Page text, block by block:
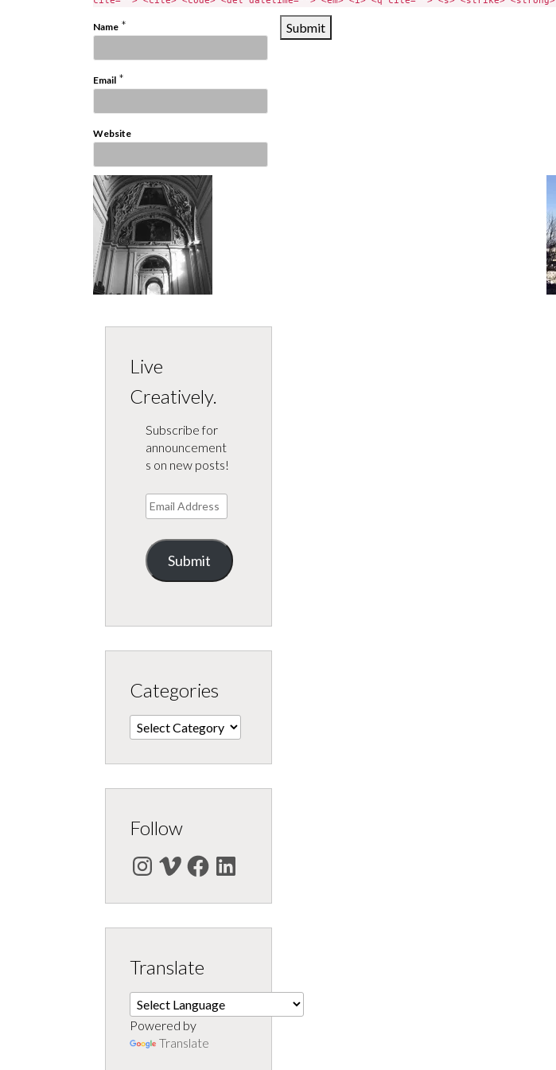
Name *
Email *
Website
Live
Creatively.
Subscribe for
announcement
s on new posts!
Email
Address
Submit
Categories
Categories
Follow
Instagram
VimeoFacebookLinkedIn
Translate
Powered by
Translate